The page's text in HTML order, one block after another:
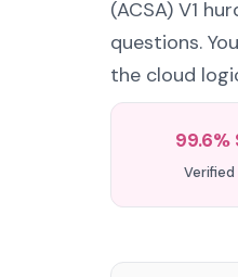
(ACSA) V1
questions.
the cloud
99.6%